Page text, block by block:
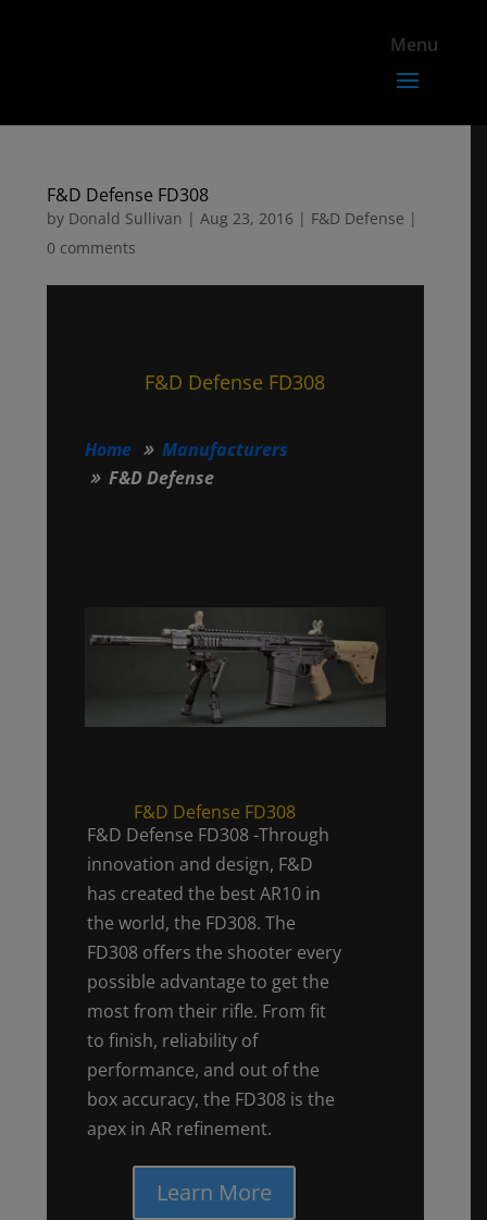
F&D Defense FD308
by Donald Sullivan |Aug 23, 2016 | F&D Defense |
0 comments
F&D Defense FD308
Home
Manufacturers
F&D Defense
F&D Defense FD308
F&D Defense FD308 -Through
innovation and design, F&D
has created the best AR10 in
the world, the FD308. The
FD308 offers the shooter every
possible advantage to get the
most from their rifle. From fit
to finish, reliability of
performance, and out of the
box accuracy, the FD308 is the
apex in AR refinement.
Learn More